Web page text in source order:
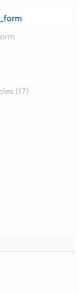
(17)